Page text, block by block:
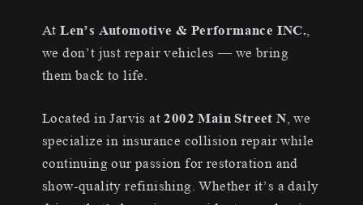
AtLen’s Automotive & Performance INC.,
we don’t just repair vehicles — we bring
them back to life.
Located in Jarvis at2002 Main Street N, we
specialize in insurance collision repair while
continuing our passion for restoration and
show-quality refinishing. Whether it’s a daily